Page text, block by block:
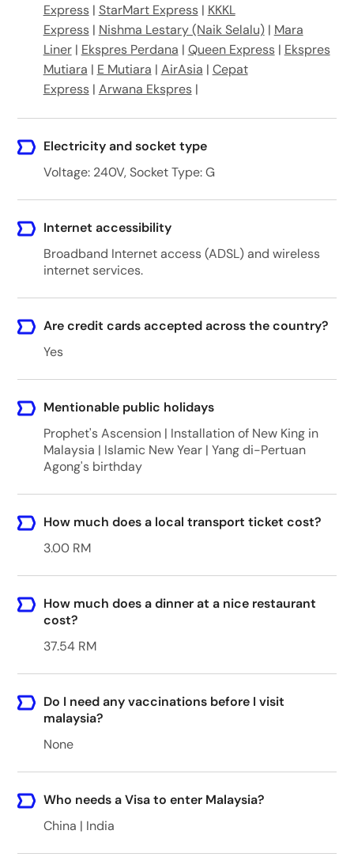
Express| StarMart Express| KKKL
Express| Nishma Lestary (Naik Selalu)| Mara
Liner| Ekspres Perdana | Queen Express| Ekspres
Mutiara | E Mutiara | AirAsia | Cepat
Express| Arwana Ekspres|
Electricity and socket type
Voltage: 240V, Socket Type: G
Internet accessibility
Broadband Internet access (ADSL) and wireless
internet services.
Are credit cards accepted across the country?
Yes
Mentionable public holidays
Prophet's Ascension | Installation of New King in
Malaysia | Islamic New Year | Yang di-Pertuan
Agong's birthday
How much does a local transport ticket cost?
3.00 RM
How much does a dinner at a nice restaurant
cost?
37.54 RM
Do I need any vaccinations before I visit
malaysia?
None
Who needs a Visa to enter Malaysia?
China | India